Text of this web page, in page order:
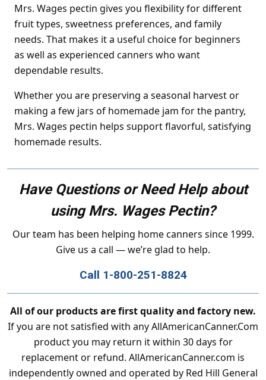
Mrs. Wages pectin gives you flexibility for different
fruit types, sweetness preferences, and family
needs. That makes it a useful choice for beginners
as well as experienced canners who want
dependable results.
Whether you are preserving a seasonal harvest or
making a few jars of homemade jam for the pantry,
Mrs. Wages pectin helps support flavorful, satisfying
homemade results.
Have Questions or Need Help about
using Mrs. Wages Pectin?
Our team has been helping home canners since 1999.
Give us a call — we’re glad to help.
Call 1-800-251-8824
All of our products are first quality and factory new.
If you are not satisfied with any AllAmericanCanner.Com
product you may return it within 30 days for
replacement or refund. AllAmericanCanner.com is
independently owned and operated by Red Hill General